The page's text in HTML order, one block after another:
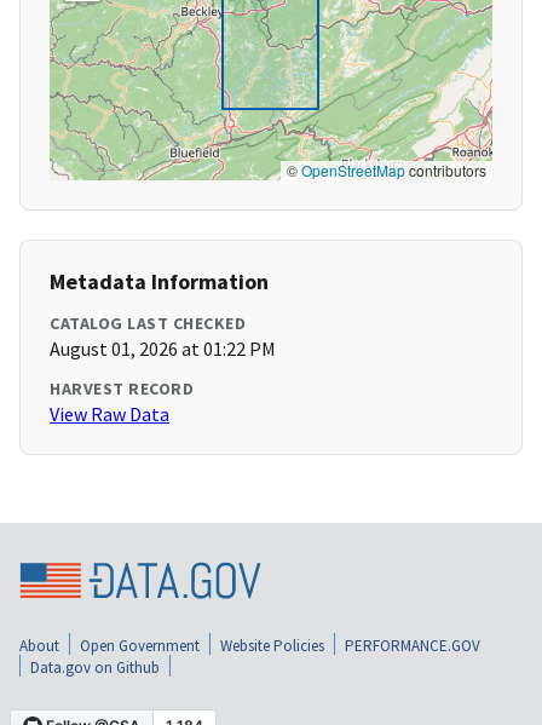
©OpenStreetMapcontributors
Metadata Information
CATALOG LAST CHECKED
August 01, 2026 at 01:22 PM
HARVEST RECORD
View Raw Data
About Open Government Website Policies
PERFORMANCE.GOV
Data.gov on Github